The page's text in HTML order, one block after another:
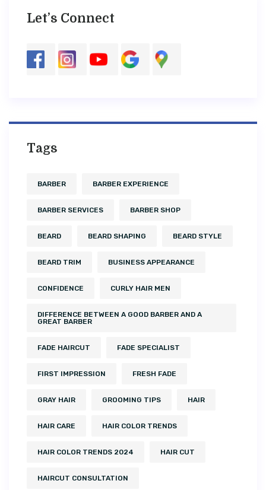
Let’s Connect
Tags
BARBER BARBER EXPERIENCE
BARBER SERVICES BARBER SHOP
BEARD BEARD SHAPING BEARD STYLE
BEARD TRIM BUSINESS APPEARANCE
CONFIDENCE CURLY HAIR MEN
DIFFERENCE BETWEEN A GOOD BARBER AND A
GREAT BARBER
FADE HAIRCUT FADE SPECIALIST
FIRST IMPRESSION FRESH FADE
GRAY HAIR GROOMING TIPS HAIR
HAIR CARE HAIR COLOR TRENDS
HAIR COLOR TRENDS 2024 HAIR CUT
HAIRCUT CONSULTATION